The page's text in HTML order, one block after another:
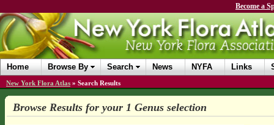
Become a
Home Browse By Search News NYFA Links
New York Flora Atlas » Search Results
Browse Results for your 1 Genus selection